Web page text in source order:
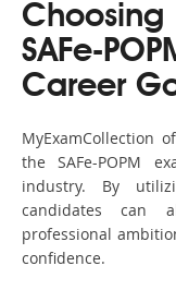
SAFe-
Career
MyExamCollection
the SAFe-POPM
industry. By
candidates can
professional
confidence.